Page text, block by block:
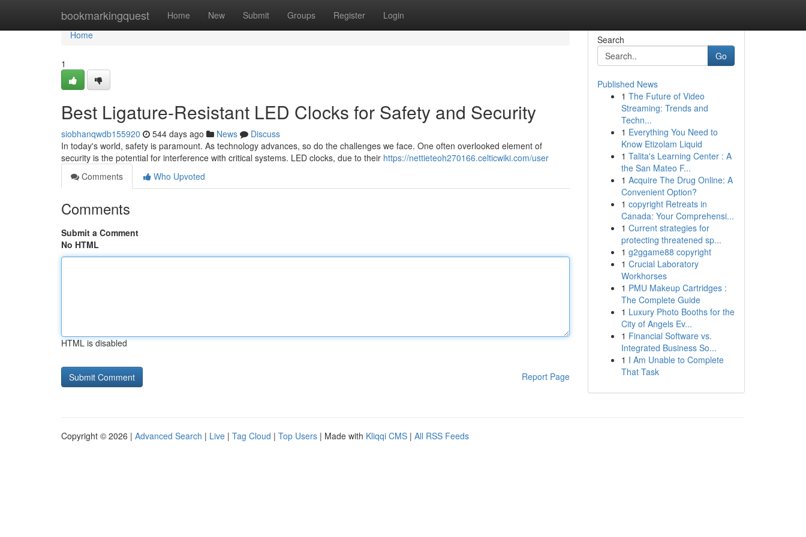
bookmarkingquest Home New Submit Groups Register Login
Home
Home
1
Best Ligature-Resistant LED Clocks for Safety and Security
siobhanqwdb155920 544 days ago News
Discuss
In today's world, safety is paramount. As technology advances, so do the challenges we face. One often overlooked element of
security is the potential for interference with critical systems. LED clocks, due to their https://nettieteoh270166.celticwiki.com/user
Comments
Who Upvoted
Comments
Submit a Comment
No HTML
HTML is disabled
Report Page
Search
Go
Published News
1 The Future of Video
Streaming: Trends and
Techn...
1 Everything You Need to
Know Etizolam Liquid
1 Talita's Learning Center : A
the San Mateo F...
1 Acquire The Drug Online: A
Convenient Option?
1 copyright Retreats in
Canada: Your Comprehensi...
1 Current strategies for
protecting threatened sp...
1 g2ggame88 copyright
1 Crucial Laboratory
Workhorses
1 PMU Makeup Cartridges :
The Complete Guide
1 Luxury Photo Booths for the
City of Angels Ev...
1 Financial Software vs.
Integrated Business So...
1 I Am Unable to Complete
That Task
Copyright © 2026 | Advanced Search | Live | Tag Cloud | Top Users | Made with Kliqqi CMS | All RSS Feeds